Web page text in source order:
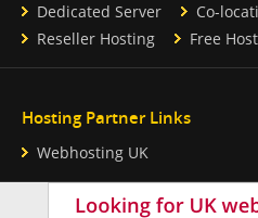
Dedicated Server
Co-
Reseller Hosting
Free
Hosting Partner Links
Webhosting UK